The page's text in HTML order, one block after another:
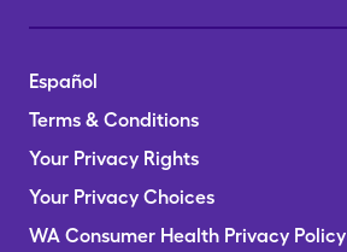
Español
Terms & Conditions
Your Privacy Rights
Your Privacy Choices
WA Consumer Health Privacy Policy